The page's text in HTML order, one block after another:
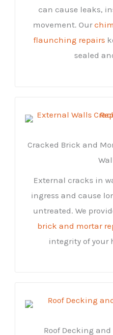
can cause leaks,
movement. Our
flaunching repairs
sealed
Cracked Brick and
External cracks in
ingress and cause
untreated. We
brick and mortar
integrity of your
Roof Decking